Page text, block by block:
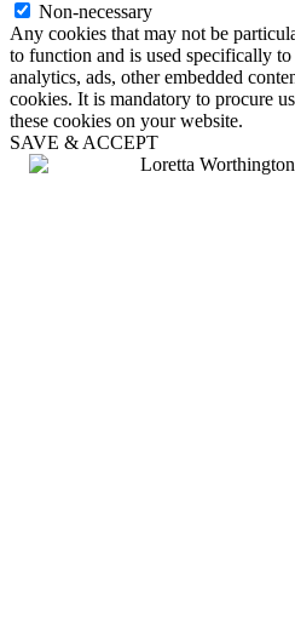
Non-necessary
Any cookies that may not be
to function and is used specifically
analytics, ads, other embedded
cookies. It is mandatory to procure
these cookies on your website.
SAVE & ACCEPT